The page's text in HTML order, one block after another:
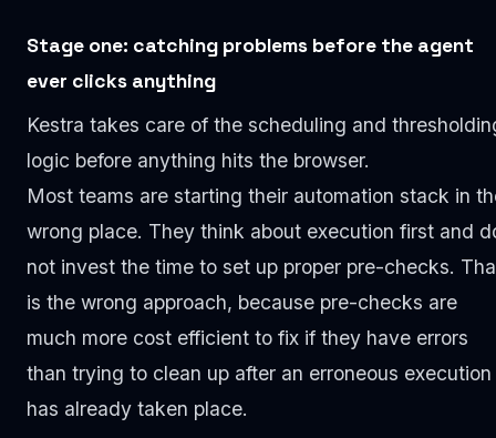
Stage one: catching problems before the agent
ever clicks anything
Kestra takes care of the scheduling and
logic before anything hits the browser.
Most teams are starting their automation stack in
wrong place. They think about execution first and
not invest the time to set up proper pre-checks.
is the wrong approach, because pre-checks are
much more cost efficient to fix if they have errors
than trying to clean up after an erroneous execution
has already taken place.